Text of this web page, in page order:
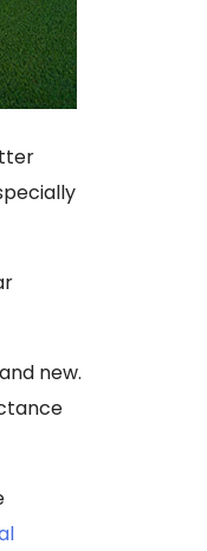
new.